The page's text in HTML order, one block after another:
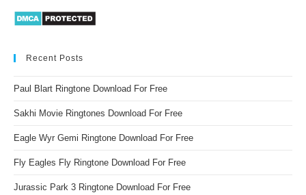
Recent Posts
Paul Blart Ringtone Download For Free
Sakhi Movie Ringtones Download For Free
Eagle Wyr Gemi Ringtone Download For Free
Fly Eagles Fly Ringtone Download For Free
Jurassic Park 3 Ringtone Download For Free